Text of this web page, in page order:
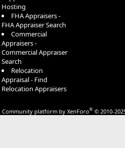
Hosting
FHA Appraisers -
FHA Appraiser Search
Commercial
Appraisers -
Commercial Appraiser
Search
Relocation
Appraisal - Find
Relocation Appraisers
Community platform by XenForo® © 2010-